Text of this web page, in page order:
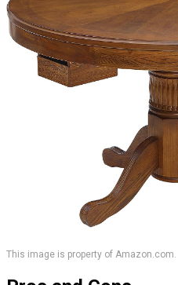
This image is property of Amazon.com.